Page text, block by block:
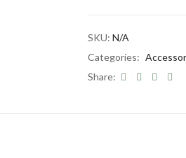
SKU:N/A
Categories:
Share: